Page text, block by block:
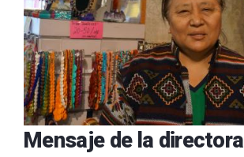
Mensaje de la directora